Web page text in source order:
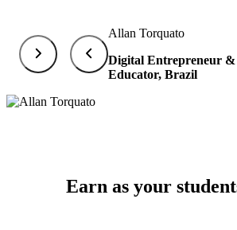
Allan Torquato
Digital Entrepreneur &
Educator, Brazil
Earn as your